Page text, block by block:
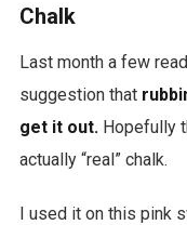
Chalk
Last month a few
suggestion that
get it out. Hopefully
actually “real” chalk.
I used it on this pink